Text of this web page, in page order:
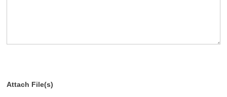
Attach File(s)